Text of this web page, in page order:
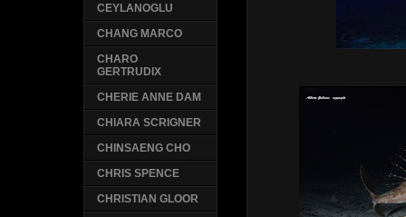
CEYLANOGLU
CHANG MARCO
CHARO
GERTRUDIX
CHERIE ANNE DAM
CHIARA SCRIGNER
CHINSAENG CHO
CHRIS SPENCE
CHRISTIAN GLOOR